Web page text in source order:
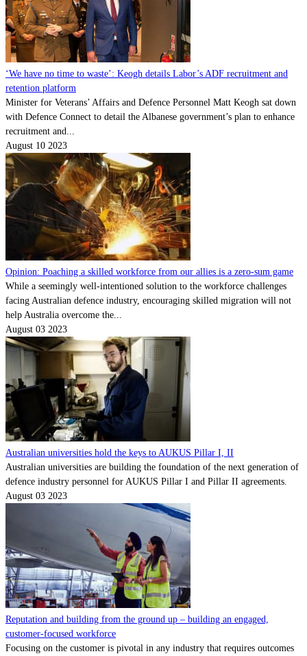
‘We have no time to waste’: Keogh details Labor’s ADF recruitment and
retention platform
Minister for Veterans’ Affairs and Defence Personnel Matt Keogh sat down
with Defence Connect to detail the Albanese government’s plan to enhance
recruitment and...
August 10 2023
Opinion: Poaching a skilled workforce from our allies is a zero-sum game
While a seemingly well-intentioned solution to the workforce challenges
facing Australian defence industry, encouraging skilled migration will not
help Australia overcome the...
August 03 2023
Australian universities hold the keys to AUKUS Pillar I, II
Australian universities are building the foundation of the next generation of
defence industry personnel for AUKUS Pillar I and Pillar II agreements.
August 03 2023
Reputation and building from the ground up – building an engaged,
customer-focused workforce
Focusing on the customer is pivotal in any industry that requires outcomes